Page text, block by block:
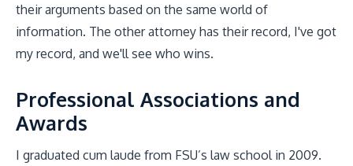
their arguments based on the same world of
information. The other attorney has their record, I've got
my record, and we'll see who wins.
Professional Associations and
Awards
I graduated cum laude from FSU’s law school in 2009.